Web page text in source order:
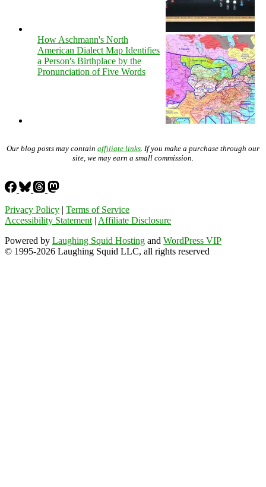
How Aschmann's North
American Dialect Map Identifies
a Person's Birthplace by the
Pronunciation of Five Words
Our blog posts may contain affiliate links . If you make a purchase through our
site, we may earn a small commission.
Privacy Policy | Terms of Service
Accessibility Statement | Affiliate Disclosure
Powered by Laughing Squid Hosting and WordPress VIP
© 1995-2026 Laughing Squid LLC, all rights reserved